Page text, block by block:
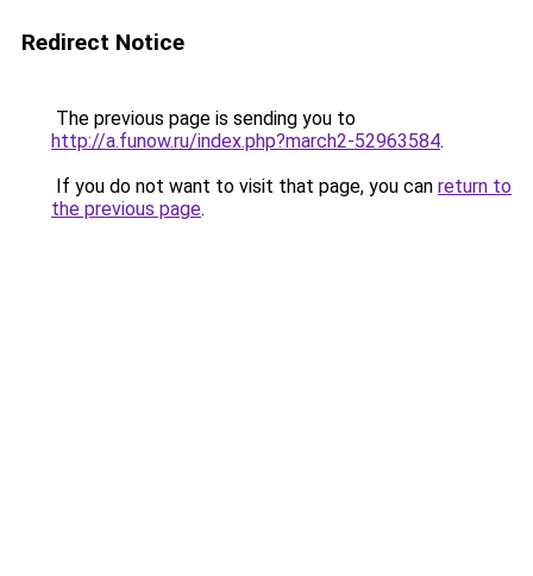
Redirect Notice
The previous page is sending you to
http://a.funow.ru/index.php?march2-52963584.
If you do not want to visit that page, you can return to
the previous page.